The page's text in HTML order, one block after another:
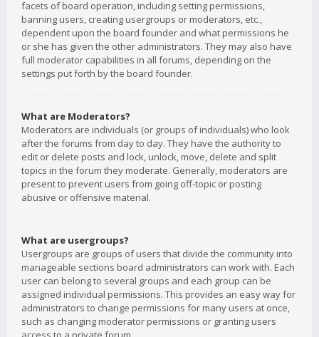
facets of board operation, including setting permissions,
banning users, creating usergroups or moderators, etc.,
dependent upon the board founder and what permissions he
or she has given the other administrators. They may also have
full moderator capabilities in all forums, depending on the
settings put forth by the board founder.
What are Moderators?
Moderators are individuals (or groups of individuals) who look
after the forums from day to day. They have the authority to
edit or delete posts and lock, unlock, move, delete and split
topics in the forum they moderate. Generally, moderators are
present to prevent users from going off-topic or posting
abusive or offensive material.
What are usergroups?
Usergroups are groups of users that divide the community into
manageable sections board administrators can work with. Each
user can belong to several groups and each group can be
assigned individual permissions. This provides an easy way for
administrators to change permissions for many users at once,
such as changing moderator permissions or granting users